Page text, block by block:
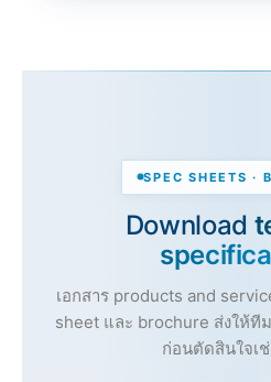
SPEC SHEETS ·
Download
เอกสาร products and
sheet และ brochure ส่งให้
ก่อนตัดสินใจเ